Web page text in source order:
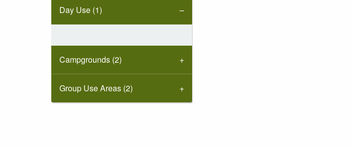
Day Use (1)
Campgrounds (2)
Group Use Areas (2)